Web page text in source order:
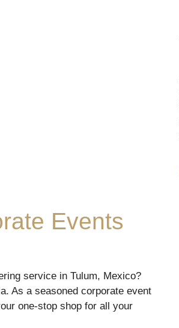
Events
service in Tulum, Mexico?
As a seasoned corporate event
one-stop shop for all your